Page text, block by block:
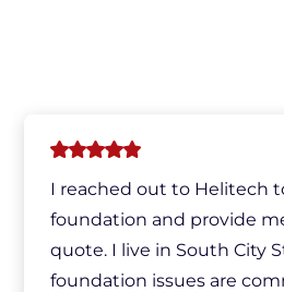
I reached out to Helitech
foundation and provide
quote. I live in South City
foundation issues are